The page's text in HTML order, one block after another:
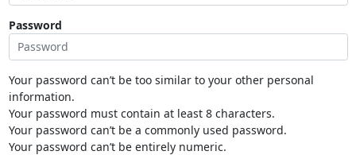
Password
Your password can’t be too similar to your other personal
information.
Your password must contain at least 8 characters.
Your password can’t be a commonly used password.
Your password can’t be entirely numeric.